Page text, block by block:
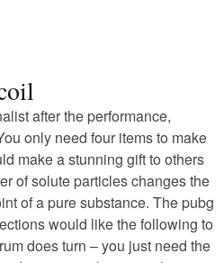
after the performance,
only need four items to make
make a stunning gift to others
of solute particles changes the
of a pure substance. The pubg
would like the following to
does turn – you just need the